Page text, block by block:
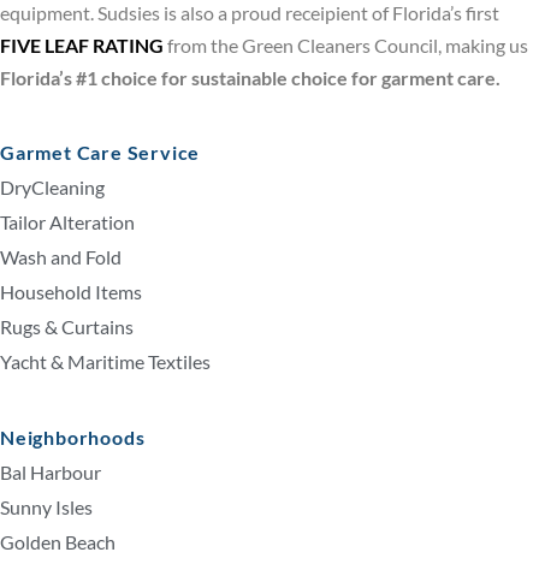
equipment. Sudsies is also a proud receipient of Florida’s first
FIVE LEAF RATING from the Green Cleaners Council, making us
Florida’s #1 choice for sustainable choice for garment care.
Garmet Care Service
DryCleaning
Tailor Alteration
Wash and Fold
Household Items
Rugs & Curtains
Yacht & Maritime Textiles
Neighborhoods
Bal Harbour
Sunny Isles
Golden Beach